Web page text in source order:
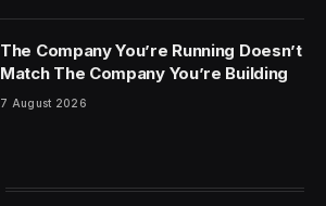
The Company You’re Running Doesn’t
Match The Company You’re Building
7 August 2026